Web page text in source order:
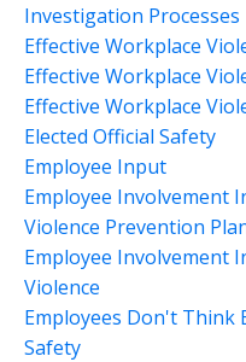
Investigation Processes
Effective Workplace
Effective Workplace
Effective Workplace
Elected Official Safety
Employee Input
Employee Involvement
Violence Prevention
Employee Involvement
Violence
Employees Don't Think
Safety